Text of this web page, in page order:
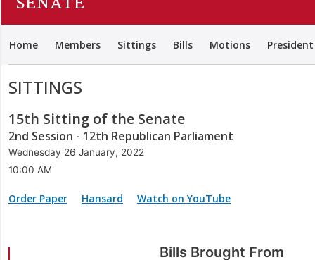
Home Members Sittings Bills Motions
SITTINGS
15th Sitting of the Senate
2nd Session - 12th Republican Parliament
Wednesday 26 January, 2022
10:00 AM
Order Paper Hansard Watch on YouTube
Bills Brought From